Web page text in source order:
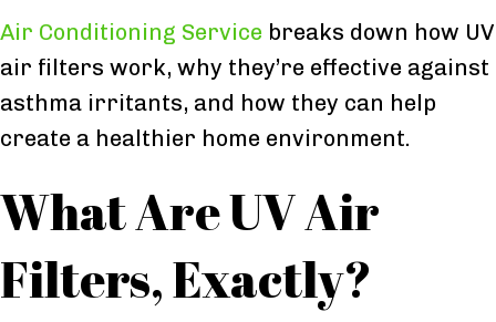
Air Conditioning Service breaks down how UV
air filters work, why they’re effective against
asthma irritants, and how they can help
create a healthier home environment.
What Are UV Air
Filters, Exactly?